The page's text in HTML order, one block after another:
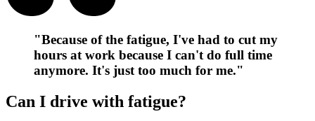
"Because of the fatigue, I've had to cut my
hours at work because I can't do full time
anymore. It's just too much for me."
Can I drive with fatigue?